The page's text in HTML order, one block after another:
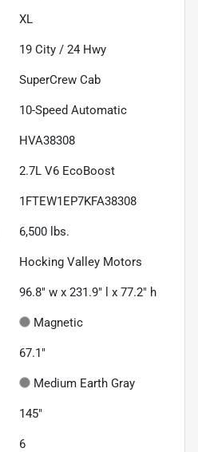
XL
19 City / 24 Hwy
SuperCrew Cab
10-Speed Automatic
HVA38308
2.7L V6 EcoBoost
1FTEW1EP7KFA38308
6,500 lbs.
Hocking Valley Motors
96.8" w x 231.9" l x 77.2" h
Magnetic
67.1"
Medium Earth Gray
145"
6